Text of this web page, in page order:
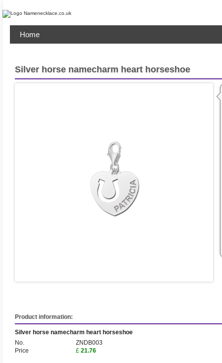
Home
Silver horse namecharm heart horseshoe
Product information:
Silver horse namecharm heart horseshoe
No.
ZNDB003
Price
£ 21.76